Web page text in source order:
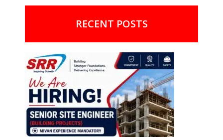
RECENT POSTS